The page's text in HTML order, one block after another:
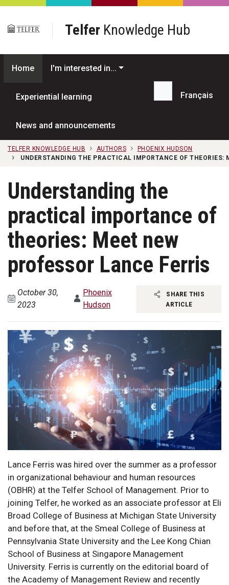
Skip to main content
Telfer Knowledge Hub
Home I'm interested in...
Experiential learning
News and announcements
Search...
Français
TELFER KNOWLEDGE HUB AUTHORS
PHOENIX HUDSON
UNDERSTANDING THE PRACTICAL IMPORTANCE OF THEORIES:
Understanding the
practical importance of
theories: Meet new
professor Lance Ferris
October 30,
2023
Phoenix
Hudson
SHARE THIS
ARTICLE
Lance Ferris was hired over the summer as a professor
in organizational behaviour and human resources
(OBHR) at the Telfer School of Management. Prior to
joining Telfer, he worked as an associate professor at Eli
Broad College of Business at Michigan State University
and before that, at the Smeal College of Business at
Pennsylvania State University and the Lee Kong Chian
School of Business at Singapore Management
University. Ferris is currently on the editorial board of
the Academy of Management Review and recently